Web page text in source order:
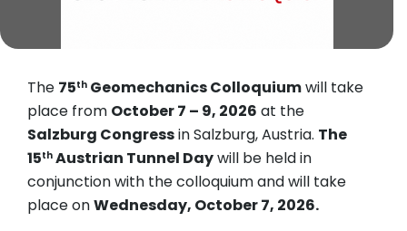
The 75th Geomechanics Colloquiumwill take
place from October 7 – 9, 2026 at the
Salzburg Congressin Salzburg, Austria. The
15th Austrian Tunnel Daywill be held in
conjunction with the colloquium and will take
place onWednesday, October 7, 2026.